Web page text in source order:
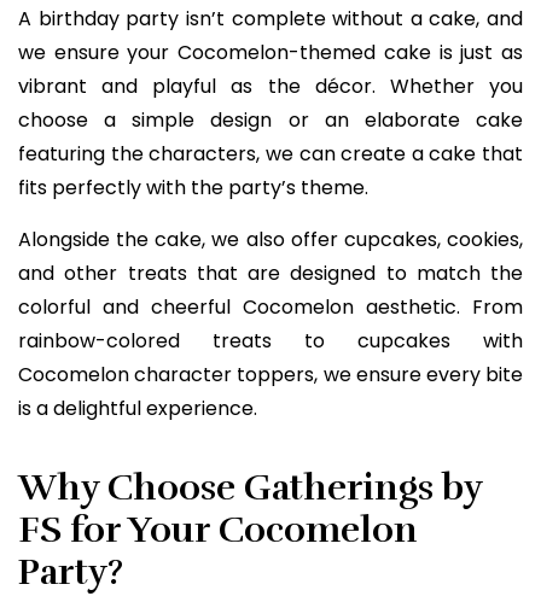
A birthday party isn’t complete without a cake, and
we ensure your Cocomelon-themed cake is just as
vibrant and playful as the décor. Whether you
choose a simple design or an elaborate cake
featuring the characters, we can create a cake that
fits perfectly with the party’s theme.
Alongside the cake, we also offer cupcakes, cookies,
and other treats that are designed to match the
colorful and cheerful Cocomelon aesthetic. From
rainbow-colored treats to cupcakes with
Cocomelon character toppers, we ensure every bite
is a delightful experience.
Why Choose Gatherings by
FS for Your Cocomelon
Party?